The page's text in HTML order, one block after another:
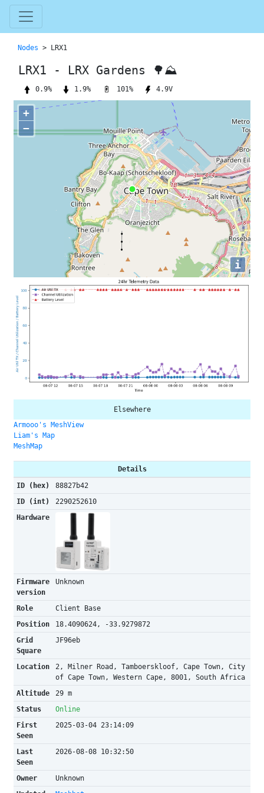
Nodes > LRX1
LRX1 - LRX Gardens 🌳⛰
0.9% 1.9% 101% 4.9V
+
−
i
Elsewhere
Armooo's MeshView
Liam's Map
MeshMap
Details
ID (hex)
88827b42
ID (int)
2290252610
Hardware
Firmware
version
Unknown
Role
Client Base
Position
18.4090624, -33.9279872
Grid
Square
JF96eb
Location
2, Milner Road, Tamboerskloof, Cape Town, City
of Cape Town, Western Cape, 8001, South Africa
Altitude
29 m
Status
Online
First
Seen
2025-03-04 23:14:09
Last
Seen
2026-08-08 10:32:50
Owner
Unknown